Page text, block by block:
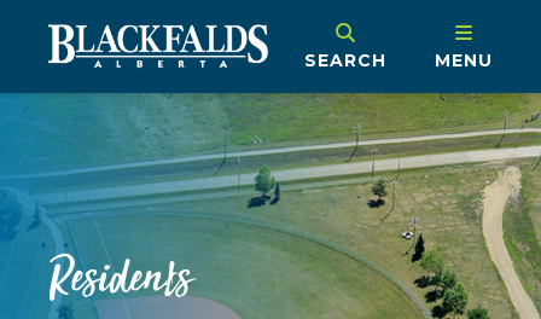
SEARCH MENU
Residents